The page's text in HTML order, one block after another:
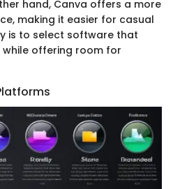
hand, Canva offers a more
making it easier for casual
is to select software that
while offering room for